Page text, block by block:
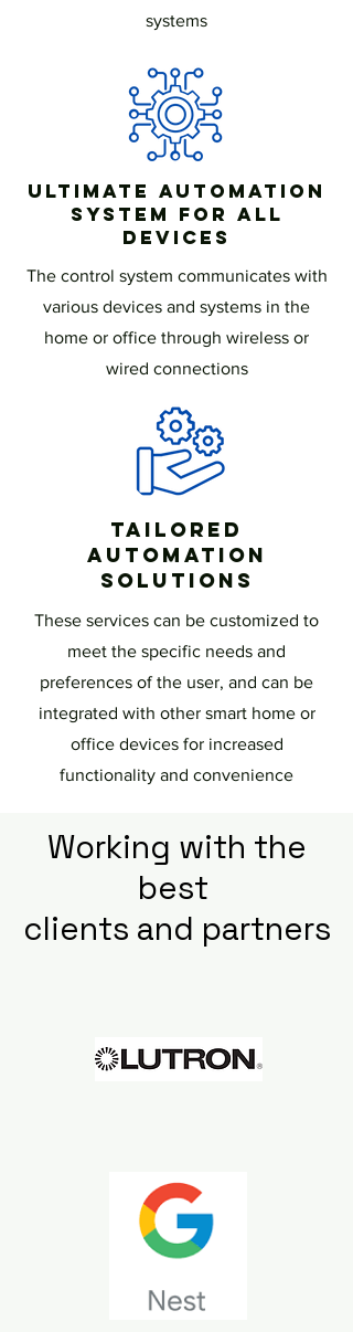
systems
Ultimate Automation
System for All
Devices
The control system communicates with
various devices and systems in the
home or office through wireless or
wired connections
Tailored
Automation
Solutions
These services can be customized to
meet the specific needs and
preferences of the user, and can be
integrated with other smart home or
office devices for increased
functionality and convenience
Working with the
best
clients and partners